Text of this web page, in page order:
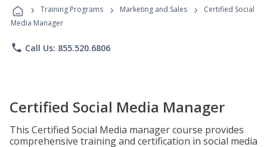
Programs
› Training Programs › Marketing and Sales ›
Certified Social
Media Manager
phone Call Us: 855.520.6806
Certified Social Media Manager
This Certified Social Media manager course provides
comprehensive training and certification in social media